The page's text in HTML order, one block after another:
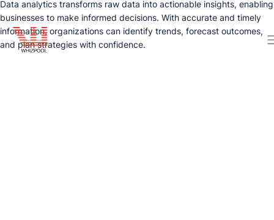
Data analytics transforms raw data into actionable insights, enabling
businesses to make informed decisions. With accurate and timely
information, organizations can identify trends, forecast outcomes,
and plan strategies with confidence.